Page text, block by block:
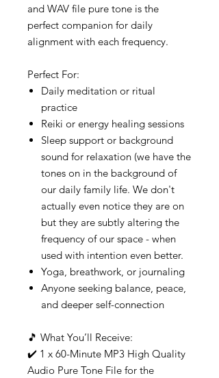
and WAV file pure tone is the
perfect companion for daily
alignment with each frequency.
Perfect For:
Daily meditation or ritual
practice
Reiki or energy healing sessions
Sleep support or background
sound for relaxation (we have the
tones on in the background of
our daily family life. We don't
actually even notice they are on
but they are subtly altering the
frequency of our space - when
used with intention even better.
Yoga, breathwork, or journaling
Anyone seeking balance, peace,
and deeper self-connection
🎵 What You’ll Receive:
✔️ 1 x 60-Minute MP3 High Quality
Audio Pure Tone File for the